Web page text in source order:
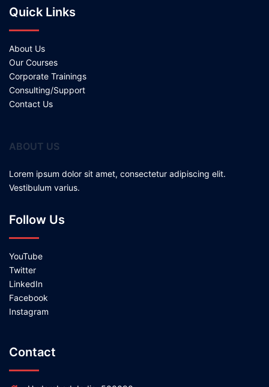
Quick Links
About Us
Our Courses
Corporate Trainings
Consulting/Support
Contact Us
ABOUT US
Lorem ipsum dolor sit amet, consectetur adipiscing elit.
Vestibulum varius.
Follow Us
YouTube
Twitter
LinkedIn
Facebook
Instagram
Contact